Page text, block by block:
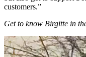
customers.”
Get to know Birgitte in